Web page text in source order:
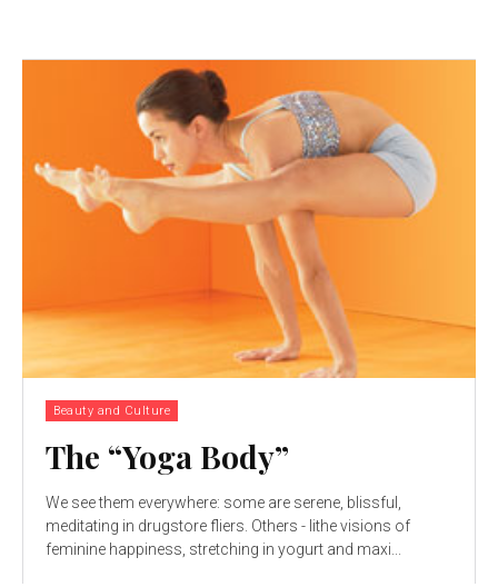
Beauty and Culture
The “Yoga Body”
We see them everywhere: some are serene, blissful,
meditating in drugstore fliers. Others - lithe visions of
feminine happiness, stretching in yogurt and maxi...